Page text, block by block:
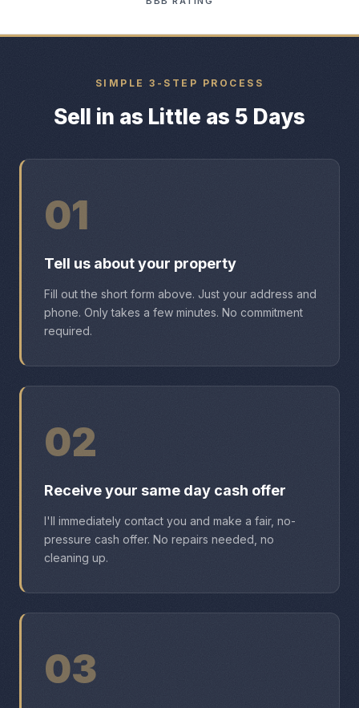
SIMPLE 3-STEP PROCESS
Sell in as Little as 5 Days
01
Tell us about your property
Fill out the short form above. Just your address and
phone. Only takes a few minutes. No commitment
required.
02
Receive your same day cash offer
I'll immediately contact you and make a fair, no-
pressure cash offer. No repairs needed, no
cleaning up.
03